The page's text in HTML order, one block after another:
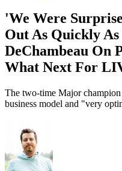
'We Were
Out As Quickly
DeChambeau On
What Next For
The two-time Major
business model and "very